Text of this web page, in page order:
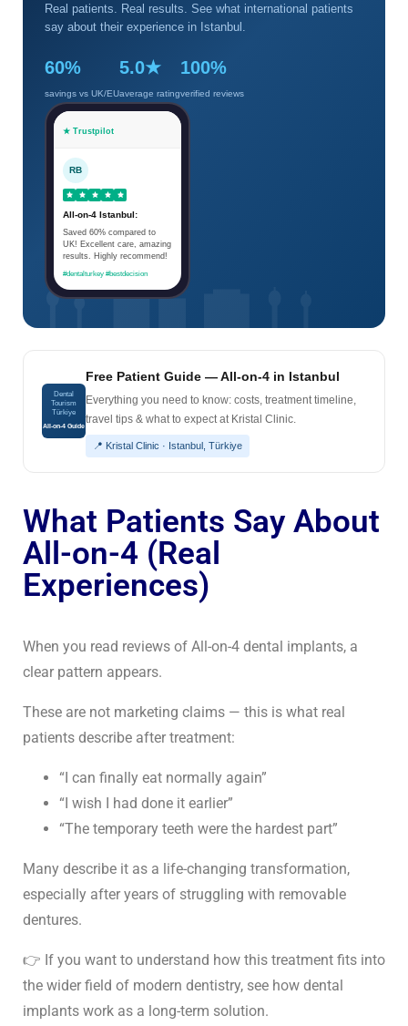
Real patients. Real results. See what international patients
say about their experience in Istanbul.
60%
savings vs UK/EU
5.0★
average rating
100%
verified reviews
★ Trustpilot
RB
All-on-4 Istanbul:
Saved 60% compared to
UK! Excellent care, amazing
results. Highly recommend!
#dentalturkey #bestdecision
Dental
Tourism
Türkiye
All-on-4 Guide
Free Patient Guide — All-on-4 in Istanbul
Everything you need to know: costs, treatment timeline,
travel tips & what to expect at Kristal Clinic.
📍 Kristal Clinic · Istanbul, Türkiye
What Patients Say About
All-on-4 (Real
Experiences)
When you read reviews of All-on-4 dental implants, a
clear pattern appears.
These are not marketing claims — this is what real
patients describe after treatment:
“I can finally eat normally again”
“I wish I had done it earlier”
“The temporary teeth were the hardest part”
Many describe it as a life-changing transformation,
especially after years of struggling with removable
dentures.
👉 If you want to understand how this treatment fits into
the wider field of modern dentistry, see how dental
implants work as a long-term solution.